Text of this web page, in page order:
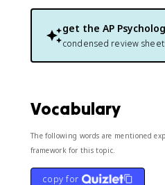
get the AP
condensed review
Vocabulary
The following words are mentioned
framework for this topic.
copy for